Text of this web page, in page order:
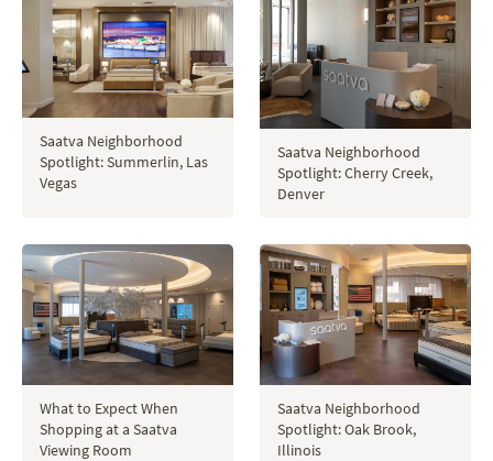
Saatva Neighborhood
Spotlight: Summerlin, Las
Vegas
Saatva Neighborhood
Spotlight: Cherry Creek,
Denver
What to Expect When
Shopping at a Saatva
Viewing Room
Saatva Neighborhood
Spotlight: Oak Brook,
Illinois